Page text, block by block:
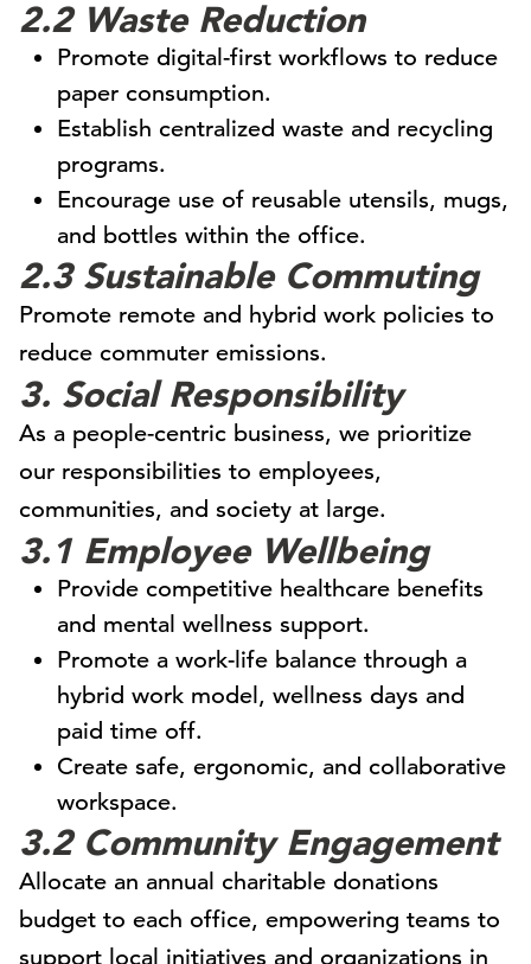
2.2 Waste Reduction
Promote digital-first workflows to reduce
paper consumption.
Establish centralized waste and recycling
programs.
Encourage use of reusable utensils, mugs,
and bottles within the office.
2.3 Sustainable Commuting
Promote remote and hybrid work policies to
reduce commuter emissions.
3. Social Responsibility
As a people-centric business, we prioritize
our responsibilities to employees,
communities, and society at large.
3.1 Employee Wellbeing
Provide competitive healthcare benefits
and mental wellness support.
Promote a work-life balance through a
hybrid work model, wellness days and
paid time off.
Create safe, ergonomic, and collaborative
workspace.
3.2 Community Engagement
Allocate an annual charitable donations
budget to each office, empowering teams to
support local initiatives and organizations in